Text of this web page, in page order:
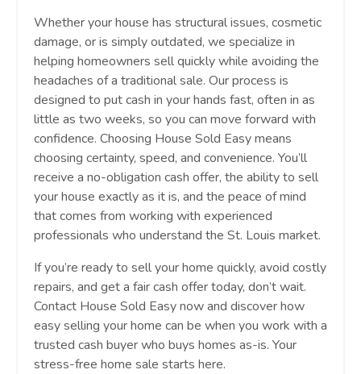
Whether your house has structural issues, cosmetic
damage, or is simply outdated, we specialize in
helping homeowners sell quickly while avoiding the
headaches of a traditional sale. Our process is
designed to put cash in your hands fast, often in as
little as two weeks, so you can move forward with
confidence. Choosing House Sold Easy means
choosing certainty, speed, and convenience. You’ll
receive a no-obligation cash offer, the ability to sell
your house exactly as it is, and the peace of mind
that comes from working with experienced
professionals who understand the St. Louis market.
If you’re ready to sell your home quickly, avoid costly
repairs, and get a fair cash offer today, don’t wait.
Contact House Sold Easy now and discover how
easy selling your home can be when you work with a
trusted cash buyer who buys homes as-is. Your
stress-free home sale starts here.